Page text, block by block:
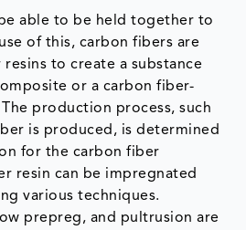
able to be held together to
of this, carbon fibers are
to create a substance
or a carbon fiber-
production process, such
is produced, is determined
for the carbon fiber
resin can be impregnated
various techniques.
prepreg, and pultrusion are